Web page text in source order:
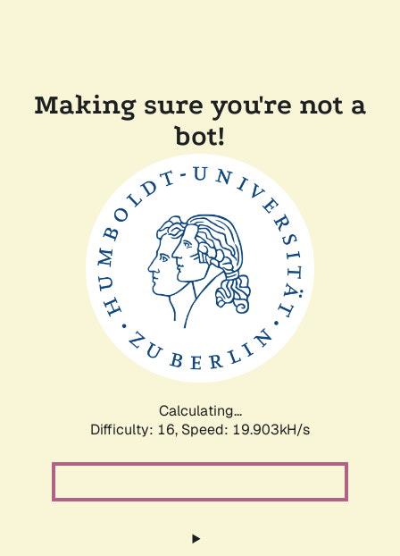
Making sure you're not a
bot!
Calculating...
Difficulty: 16, Speed: 19.903kH/s